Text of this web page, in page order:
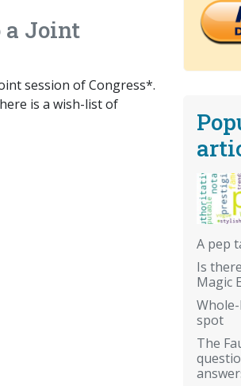
a Joint
session of Congress*.
is a wish-list of
A pep
Is
Magic
spot
The